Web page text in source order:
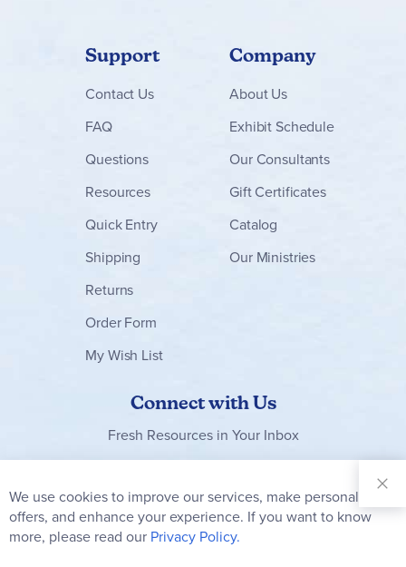
Support
Contact Us
FAQ
Questions
Resources
Quick Entry
Shipping
Returns
Order Form
My Wish List
Company
About Us
Exhibit Schedule
Our Consultants
Gift Certificates
Catalog
Our Ministries
Connect with Us
Fresh Resources in Your Inbox
Our
Newsletter:
Subscribe
We use cookies to improve our services, make personal
offers, and enhance your experience. If you want to know
more, please read our Privacy Policy.